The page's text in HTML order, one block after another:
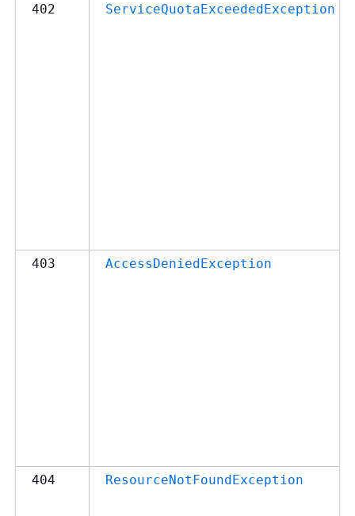
402 ServiceQuotaExceededException
403 AccessDeniedException
404 ResourceNotFoundException